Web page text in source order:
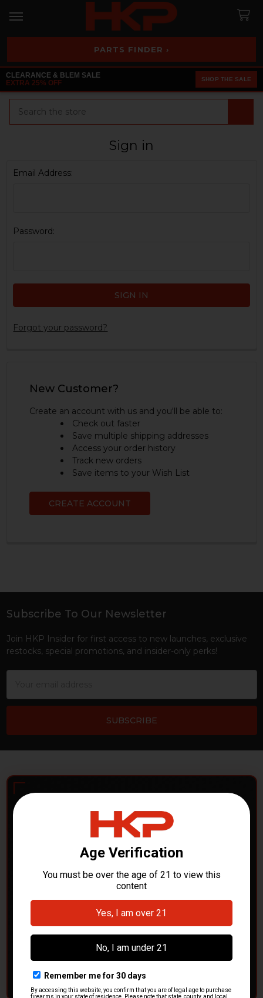
PARTS FINDER ›
CLEARANCE & BLEM SALE
EXTRA 25% OFF
SHOP THE SALE
Sign in
Email Address:
Password:
Forgot your password?
New Customer?
Create an account with us and you'll be able to:
Check out faster
Save multiple shipping addresses
Access your order history
Track new orders
Save items to your Wish List
CREATE ACCOUNT
Footer
Subscribe To Our Newsletter
Join HKP Insider for first access to new launches, exclusive
restocks, special promotions, and insider-only perks!
POLICE DEPARTMENTS
– GOT H&K KITS OR
PARTS?
HK Parts is actively buyingHeckler & Koch kits and
parts
from law enforcement agencies. Whether you're
clearing out inventory or transitioning gear, we want to
CONTACT HKP NOW